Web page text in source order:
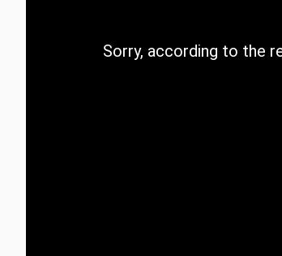
CategorySorry, according to the